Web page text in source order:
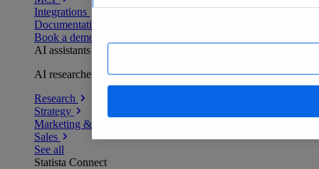
Integrations
Documentation
Book a demo
AI assistants
AI researchers delivering human-verified insights
Research
Strategy
Marketing & PR
Sales
See all
Statista Connect